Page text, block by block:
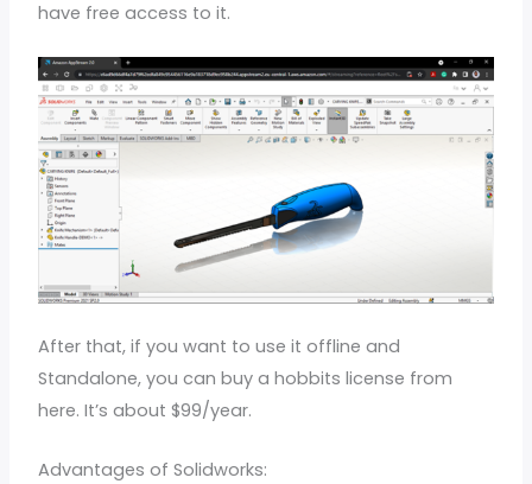
have free access to it.
After that, if you want to use it offline and
Standalone, you can buy a hobbits license from
here. It’s about $99/year.
Advantages of Solidworks: